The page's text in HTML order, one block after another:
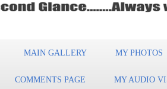
MAIN GALLERY MY PHOTOS
COMMENTS PAGE MY AUDIO